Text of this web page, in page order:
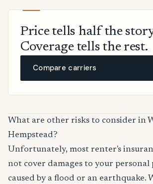
Price tells half the
Coverage tells the rest.
Compare carriers
What are other risks to consider in
Hempstead?
Unfortunately, most renter's
not cover damages to your
caused by a flood or an earthquake.